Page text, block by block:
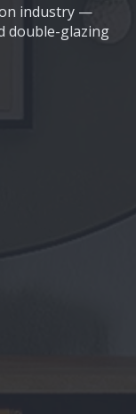
industry —
double-glazing